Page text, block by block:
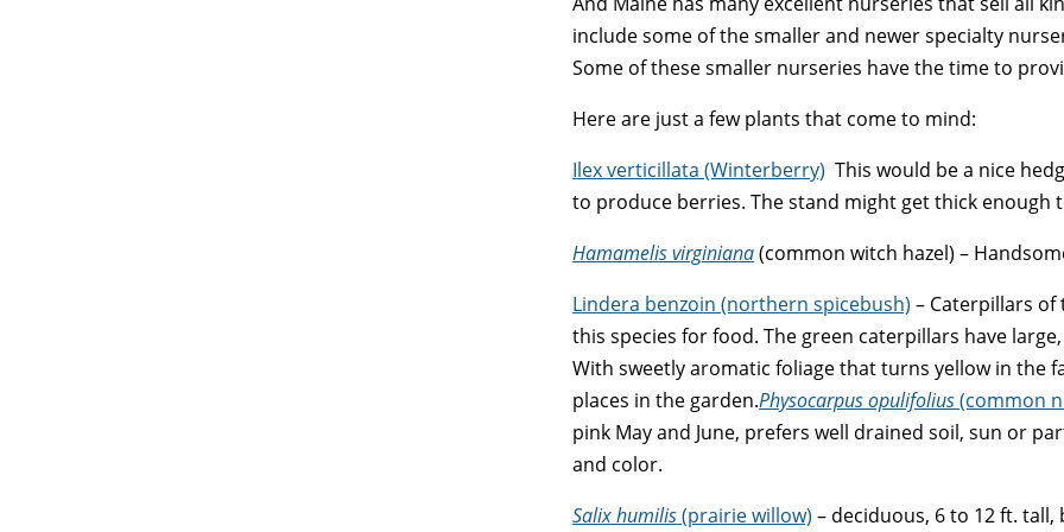
include some of the smaller and newer specialty
Some of these smaller nurseries have the time to
Here are just a few plants that come to mind:
Ilex verticillata (Winterberry) This would be a nice
to produce berries. The stand might get thick enough
Hamamelis virginiana(common witch hazel) –
Lindera benzoin (northern spicebush) – Caterpillars
thisspecies for food. The green caterpillars have
With sweetly aromatic foliage that turns yellow in the
places in the garden.Physocarpus opulifolius(common
pink May and June, prefers well drained soil, sun or
and color.
Salix humilis(prairie willow) – deciduous, 6 to 12 ft.